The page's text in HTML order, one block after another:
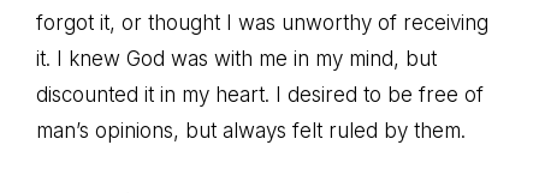
forgot it, or thought I was unworthy of receiving
it. I knew God was with me in my mind, but
discounted it in my heart. I desired to be free of
man’s opinions, but always felt ruled by them.